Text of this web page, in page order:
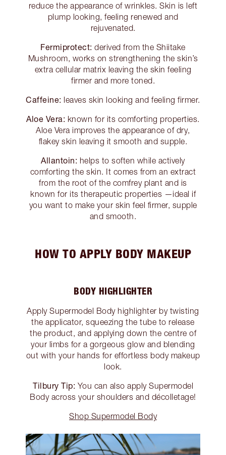
reduce the appearance of wrinkles. Skin is left
plump looking, feeling renewed and
rejuvenated.
Fermiprotect: derived from the Shiitake
Mushroom, works on strengthening the skin’s
extra cellular matrix leaving the skin feeling
firmer and more toned.
Caffeine: leaves skin looking and feeling firmer.
Aloe Vera: known for its comforting properties.
Aloe Vera improves the appearance of dry,
flakey skin leaving it smooth and supple.
Allantoin: helps to soften while actively
comforting the skin. It comes from an extract
from the root of the comfrey plant and is
known for its therapeutic properties —ideal if
you want to make your skin feel firmer, supple
and smooth.
HOW TO APPLY BODY MAKEUP
BODY HIGHLIGHTER
Apply Supermodel Body highlighter by twisting
the applicator, squeezing the tube to release
the product, and applying down the centre of
your limbs for a gorgeous glow and blending
out with your hands for effortless body makeup
look.
Tilbury Tip: You can also apply Supermodel
Body across your shoulders and décolletage!
Shop Supermodel Body